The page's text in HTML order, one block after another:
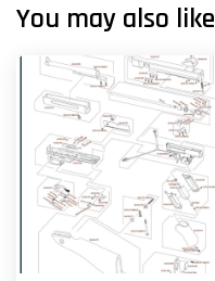
You may also like